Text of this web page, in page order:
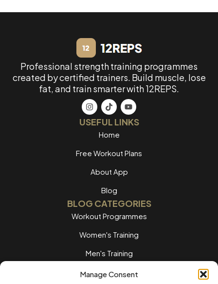
Manage Consent
Professional strength training programmes
created by certified trainers. Build muscle, lose
fat, and train smarter with 12REPS.
USEFUL LINKS
Home
Free Workout Plans
About App
Blog
BLOG CATEGORIES
Workout Programmes
Women's Training
Men's Training
Nutrition Guides